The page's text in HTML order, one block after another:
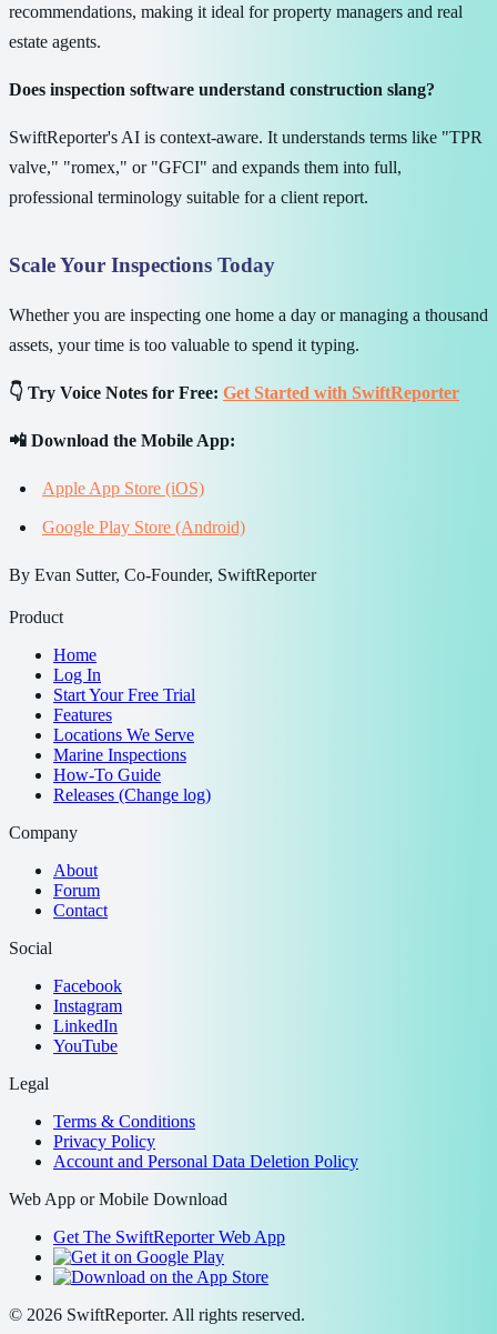
recommendations, making it ideal for property managers and real
estate agents.
Does inspection software understand construction slang?
SwiftReporter's AI is context-aware. It understands terms like "TPR
valve," "romex," or "GFCI" and expands them into full,
professional terminology suitable for a client report.
Scale Your Inspections Today
Whether you are inspecting one home a day or managing a thousand
assets, your time is too valuable to spend it typing.
👇 Try Voice Notes for Free: Get Started with SwiftReporter
📲 Download the Mobile App:
Apple App Store (iOS)
Google Play Store (Android)
By Evan Sutter, Co-Founder, SwiftReporter
Product
Home
Log In
Start Your Free Trial
Features
Locations We Serve
Marine Inspections
How-To Guide
Releases (Change log)
Company
About
Forum
Contact
Social
Facebook
Instagram
LinkedIn
YouTube
Legal
Terms & Conditions
Privacy Policy
Account and Personal Data Deletion Policy
Web App or Mobile Download
Get The SwiftReporter Web App
© 2026 SwiftReporter. All rights reserved.